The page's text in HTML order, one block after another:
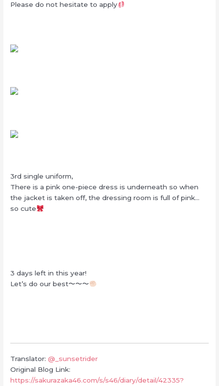
Please do not hesitate to apply
3rd single uniform,
There is a pink one-piece dress is underneath so when
the jacket is taken off, the dressing room is full of pink…
so cute
3 days left in this year!
Let’s do our best〜〜〜
Translator:@_sunsetrider
Original Blog Link:
https://sakurazaka46.com/s/s46/diary/detail/42335?